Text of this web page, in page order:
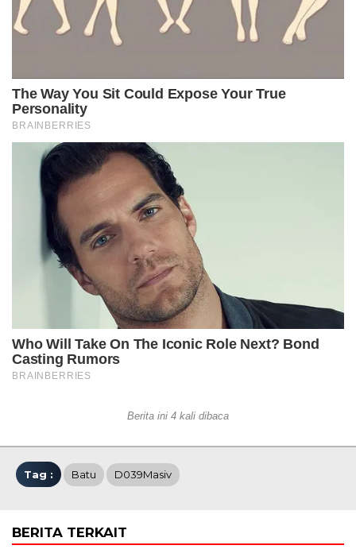
Berita ini 4 kali dibaca
Tag : Batu D039Masiv
BERITA TERKAIT